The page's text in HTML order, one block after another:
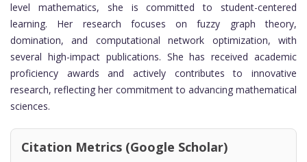
level mathematics, she is committed to student-centered
learning. Her research focuses on fuzzy graph theory,
domination, and computational network optimization, with
several high-impact publications. She has received academic
proficiency awards and actively contributes to innovative
research, reflecting her commitment to advancing mathematical
sciences.
Citation Metrics (Google Scholar)